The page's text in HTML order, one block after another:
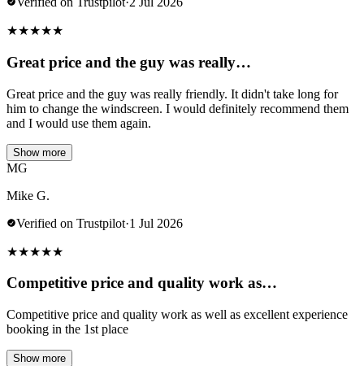
★★★★★
Great price and the guy was really…
Great price and the guy was really friendly. It didn't take long for
him to change the windscreen. I would definitely recommend them
and I would use them again.
Show more
MG
Mike G.
Verified on Trustpilot·1 Jul 2026
★★★★★
Competitive price and quality work as…
Competitive price and quality work as well as excellent experience
booking in the 1st place
Show more